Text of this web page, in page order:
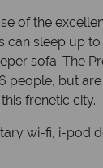
of the
can sleep up
sofa. The
people, but
frenetic city.
wi-fi, i-pod